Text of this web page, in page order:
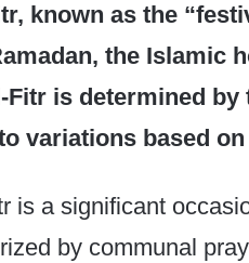
known as the
the Islamic
Fitr is determined
variations based
is a significant
by communal